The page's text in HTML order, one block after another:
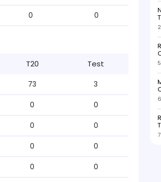
0 0
T20 Test
73 3
0 0
0 0
0 0
0 0